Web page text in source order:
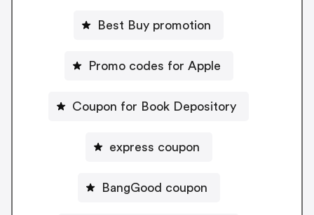
Best Buy promotion
Promo codes for Apple
Coupon for Book Depository
express coupon
BangGood coupon